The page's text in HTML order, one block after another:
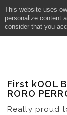
This website uses
personalize content
consider that you
First kOOL
RORO
Really proud